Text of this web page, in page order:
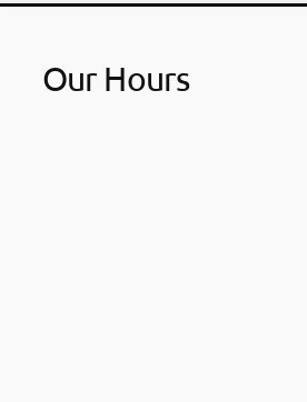
Our Hours